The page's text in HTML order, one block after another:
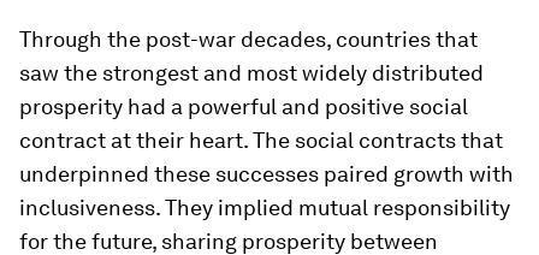
Through the post-war decades, countries that
saw the strongest and most widely distributed
prosperity had a powerful and positive social
contract at their heart. The social contracts that
underpinned these successes paired growth with
inclusiveness. They implied mutual responsibility
for the future, sharing prosperity between